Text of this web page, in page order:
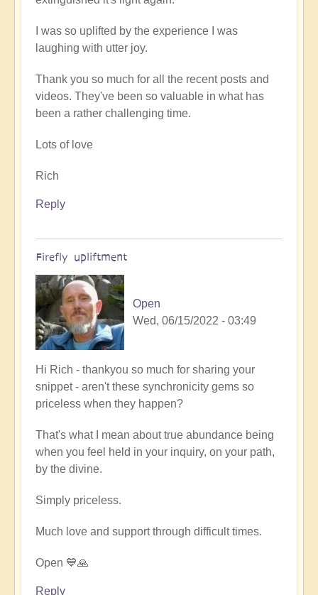
I was so uplifted by the experience I was
laughing with utter joy.
Thank you so much for all the recent posts and
videos. They've been so valuable in what has
been a rather challenging time.
Lots of love
Rich
Reply
Firefly upliftment
Open
Wed, 06/15/2022 - 03:49
In
reply
to
magic
by
Richard
Hi Rich - thankyou so much for sharing your
snippet - aren't these synchronicity gems so
priceless when they happen?
That's what I mean about true abundance being
when you feel held in your inquiry, on your path,
by the divine.
Simply priceless.
Much love and support through difficult times.
Open 💙🙏
Reply